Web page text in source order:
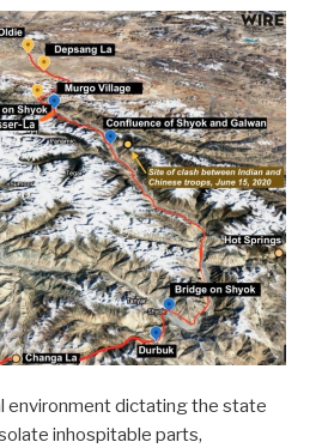
environment dictating the state
inhospitable parts,